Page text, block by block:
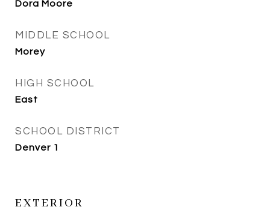
Dora Moore
MIDDLE SCHOOL
Morey
HIGH SCHOOL
East
SCHOOL DISTRICT
Denver 1
EXTERIOR